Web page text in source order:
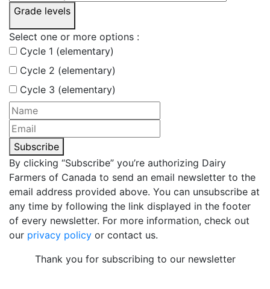
Grade levels
Select one or more options :
Cycle 1 (elementary)
Cycle 2 (elementary)
Cycle 3 (elementary)
Subscribe
By clicking “Subscribe” you’re authorizing Dairy
Farmers of Canada to send an email newsletter to the
email address provided above. You can unsubscribe at
any time by following the link displayed in the footer
of every newsletter. For more information, check out
our privacy policy or contact us.
Thank you for subscribing to our newsletter